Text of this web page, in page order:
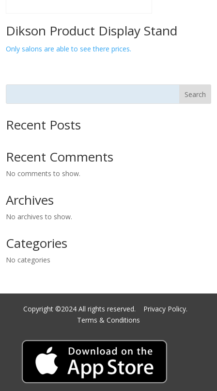
Dikson Product Display Stand
Only salons are able to see there prices.
Search
Recent Posts
Recent Comments
No comments to show.
Archives
No archives to show.
Categories
No categories
Copyright ©2024 All rights reserved. Privacy Policy.
Terms & Conditions